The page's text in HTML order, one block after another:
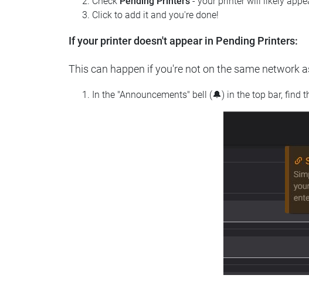
Click to add it and you're done!
If your printer doesn't appear in Pending Printers:
This can happen if you're not on the same network
In the "Announcements" bell (🔔) in the top bar, find